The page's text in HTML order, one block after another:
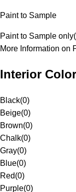
Paint to Sample
Paint to Sample only(
More Information on
Interior Color
Black(0)
Beige(0)
Brown(0)
Chalk(0)
Gray(0)
Blue(0)
Red(0)
Purple(0)